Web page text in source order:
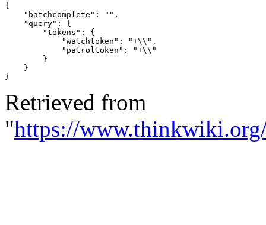
{
"batchcomplete" : "" ,
"query" :
{
"tokens" :
{
"watchtoken" : "+\\" ,
"patroltoken" :
"+\\"
}
}
}
Retrieved from
"https://